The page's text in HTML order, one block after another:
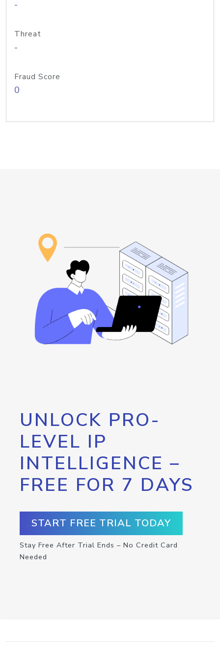
-
Threat
-
Fraud Score
0
UNLOCK PRO-
LEVEL IP
INTELLIGENCE –
FREE FOR 7 DAYS
START FREE TRIAL TODAY
Stay Free After Trial Ends – No Credit Card
Needed